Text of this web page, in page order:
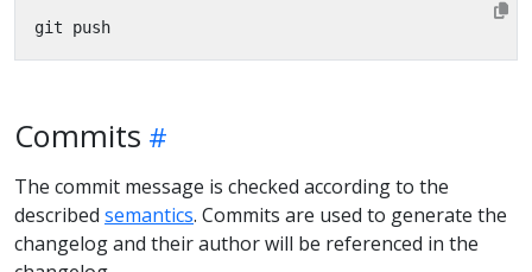
Commits
The commit message is checked according to the
described semantics. Commits are used to generate the
changelog and their author will be referenced in the